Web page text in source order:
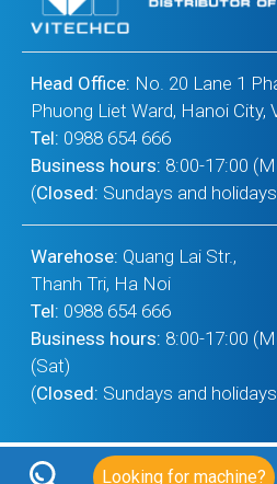
Head Office: No. 20 Lane 1
Phuong Liet Ward, Hanoi City,
Tel: 0988 654 666
Business hours: 8:00-17:00
(Closed: Sundays and
Warehose: Quang Lai Str.,
Thanh Tri, Ha Noi
Tel: 0988 654 666
Business hours: 8:00-17:00
(Sat)
(Closed: Sundays and
Looking for machine?